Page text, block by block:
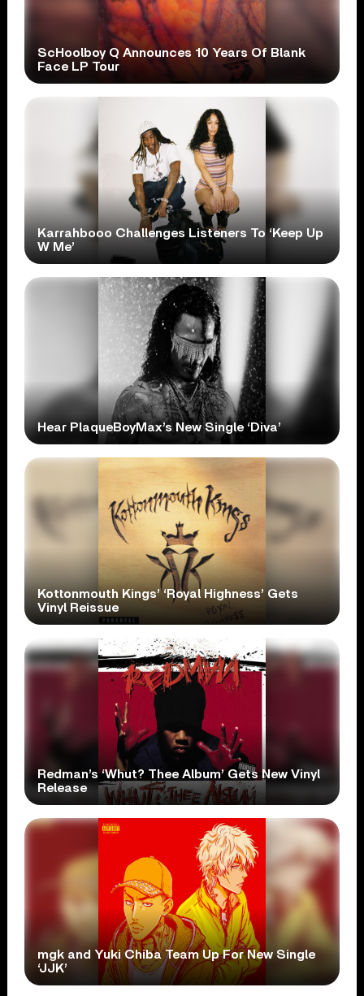
ScHoolboy Q Announces 10 Years Of Blank
Face LP Tour
Karrahbooo Challenges Listeners To ‘Keep Up
W Me’
Hear PlaqueBoyMax’s New Single ‘Diva’
Kottonmouth Kings’ ‘Royal Highness’ Gets
Vinyl Reissue
Redman’s ‘Whut? Thee Album’ Gets New Vinyl
Release
mgk and Yuki Chiba Team Up For New Single
‘JJK’